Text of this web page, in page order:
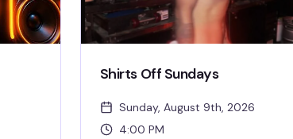
Shirts Off Sundays
Sunday, August 9th, 2026
4:00 PM